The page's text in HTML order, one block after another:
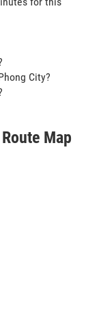
City?
Map